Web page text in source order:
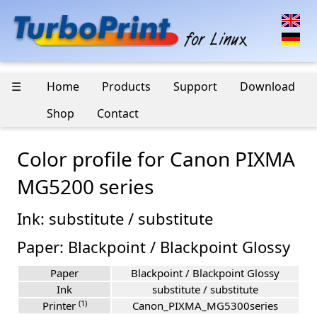
☰ Home Products Support
Download
Shop
Contact
Color profile for Canon PIXMA
MG5200 series
Ink: substitute / substitute
Paper: Blackpoint / Blackpoint Glossy
Paper
Blackpoint / Blackpoint Glossy
Ink
substitute / substitute
Printer (1) Canon_PIXMA_MG5300series